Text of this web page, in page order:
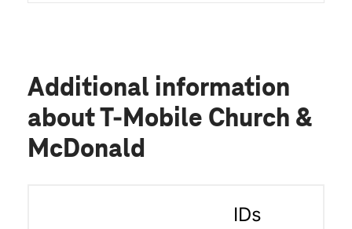
Additional information
about T-Mobile Church &
McDonald
IDs